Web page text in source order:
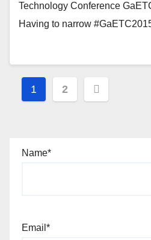
Technology Conference
Having to narrow
Posts
navigation
1 2
Name*
Email*